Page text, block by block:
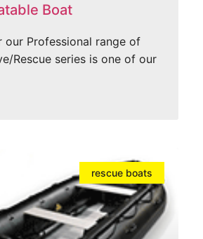
Boat
our Professional range of
Rescue series is one of our
rescue boats